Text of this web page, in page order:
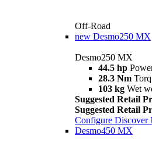
Off-Road
new Desmo250 MX
Desmo250 MX
44.5 hp
28.3 Nm
103 kg Wet
Suggested Retail
Suggested Retail
Configure Discover
Desmo450 MX